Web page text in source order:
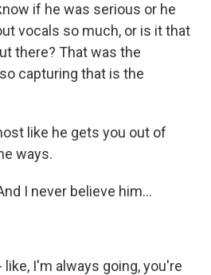
if he was serious or he
vocals so much, or is it that
there? That was the
capturing that is the
like he gets you out of
ways.
I never believe him...
like, I'm always going, you're